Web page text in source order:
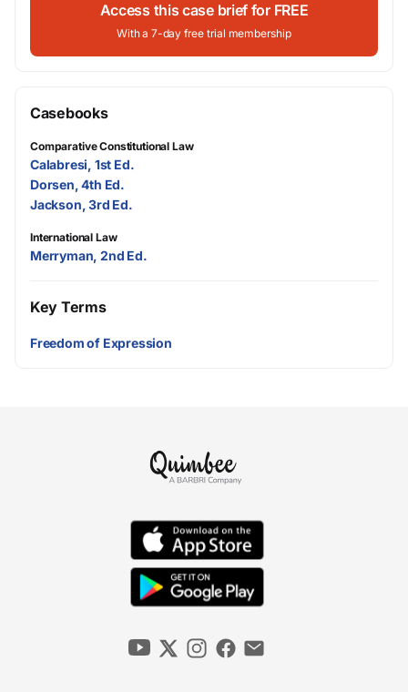
Access this case brief for FREE
With a 7-day free trial membership
Casebooks
Comparative Constitutional Law
Calabresi, 1st Ed.
Dorsen, 4th Ed.
Jackson, 3rd Ed.
International Law
Merryman, 2nd Ed.
Key Terms
Freedom of Expression